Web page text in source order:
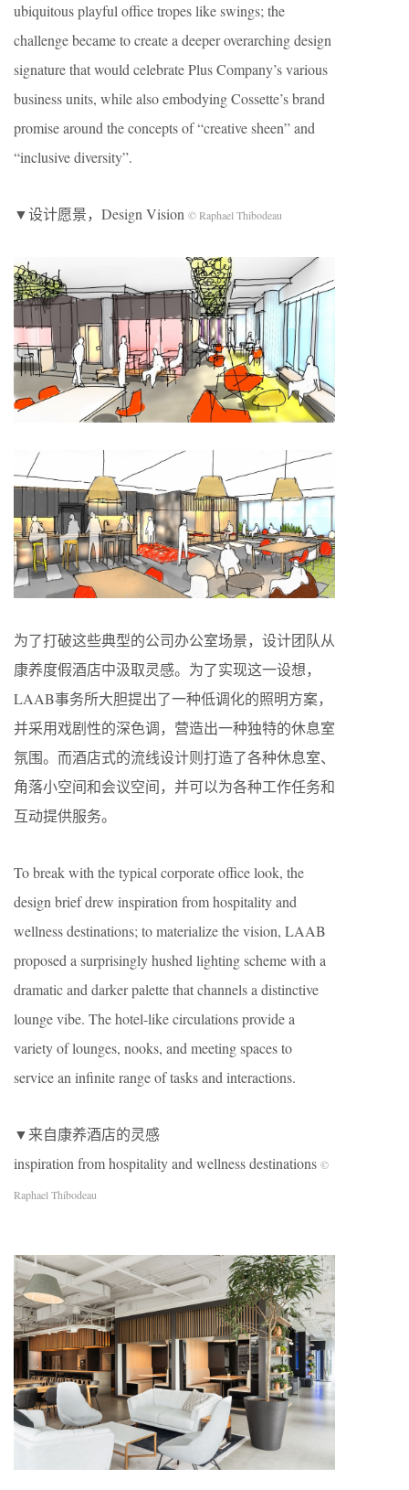
ubiquitous playful office tropes like swings; the
challenge became to create a deeper overarching design
signature that would celebrate Plus Company’s various
business units, while also embodying Cossette’s brand
promise around the concepts of “creative sheen” and
“inclusive diversity”.
▼设计愿景，Design Vision © Raphael Thibodeau
为了打破这些典型的公司办公室场景，设计团队从
康养度假酒店中汲取灵感。为了实现这一设想，
LAAB事务所大胆提出了一种低调化的照明方案，
并采用戏剧性的深色调，营造出一种独特的休息室
氛围。而酒店式的流线设计则打造了各种休息室、
角落小空间和会议空间，并可以为各种工作任务和
互动提供服务。
To break with the typical corporate office look, the
design brief drew inspiration from hospitality and
wellness destinations; to materialize the vision, LAAB
proposed a surprisingly hushed lighting scheme with a
dramatic and darker palette that channels a distinctive
lounge vibe. The hotel-like circulations provide a
variety of lounges, nooks, and meeting spaces to
service an infinite range of tasks and interactions.
▼来自康养酒店的灵感
inspiration from hospitality and wellness destinations ©
Raphael Thibodeau